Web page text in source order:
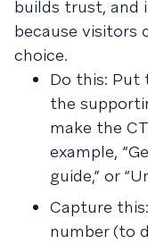
builds trust, and
because visitors
choice.
Do this: Put
the
make the
example,
guide,” or
Capture
number (to